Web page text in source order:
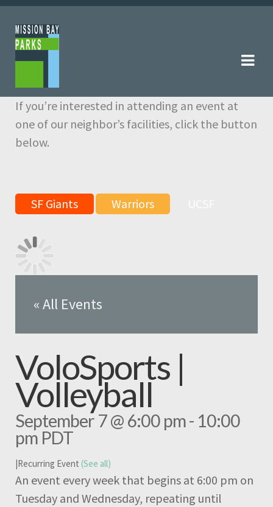
Skip
to
navigation
Skip
to
content
If you’re interested in attending an event at
one of our neighbor’s facilities, click the button
below.
SF Giants Warriors
« All Events
VoloSports |
Volleyball
September 7 @ 6:00 pm- 10:00
pm PDT
Recurring Event (See all)
An event every week that begins at 6:00 pm on
Tuesday and Wednesday, repeating until